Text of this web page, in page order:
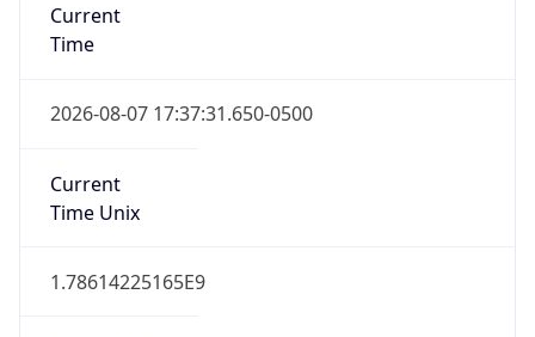
Current
Time
2026-08-07 17:37:31.650-0500
Current
Time Unix
1.78614225165E9